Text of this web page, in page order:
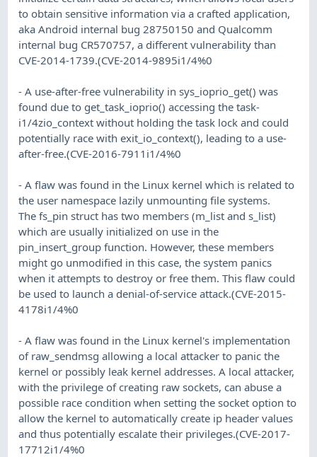
to obtain sensitive information via a crafted application,
aka Android internal bug 28750150 and Qualcomm
internal bug CR570757, a different vulnerability than
CVE-2014-1739.(CVE-2014-9895i1/4%0
- A use-after-free vulnerability in sys_ioprio_get() was
found due to get_task_ioprio() accessing the task-
i1/4zio_context without holding the task lock and could
potentially race with exit_io_context(), leading to a use-
after-free.(CVE-2016-7911i1/4%0
- A flaw was found in the Linux kernel which is related to
the user namespace lazily unmounting file systems.
The fs_pin struct has two members (m_list and s_list)
which are usually initialized on use in the
pin_insert_group function. However, these members
might go unmodified in this case, the system panics
when it attempts to destroy or free them. This flaw could
be used to launch a denial-of-service attack.(CVE-2015-
4178i1/4%0
- A flaw was found in the Linux kernel's implementation
of raw_sendmsg allowing a local attacker to panic the
kernel or possibly leak kernel addresses. A local attacker,
with the privilege of creating raw sockets, can abuse a
possible race condition when setting the socket option to
allow the kernel to automatically create ip header values
and thus potentially escalate their privileges.(CVE-2017-
17712i1/4%0